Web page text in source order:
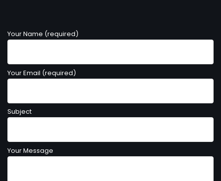
Your Name (required)
Your Email (required)
Subject
Your Message